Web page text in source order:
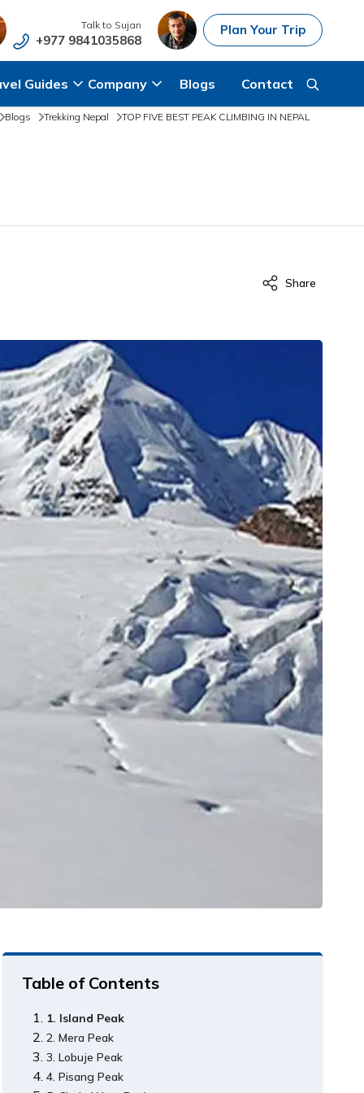
Talk to Sujan
+977 9841035868
Plan Your Trip
Guides Company Blogs Contact
Blogs Trekking Nepal TOP FIVE BEST PEAK CLIMBING IN NEPAL
Share
Table of Contents
1. Island Peak
2. Mera Peak
3. Lobuje Peak
4. Pisang Peak